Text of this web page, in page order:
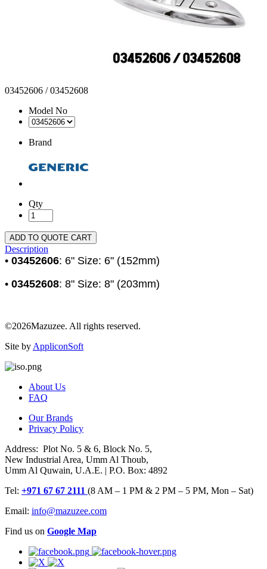
03452606 / 03452608
Model No
Brand
Qty
ADD TO QUOTE CART
Description
• 03452606: 6" Size: 6" (152mm)
• 03452608: 8" Size: 8" (203mm)
©2026Mazuzee. All rights reserved.
Site by AppliconSoft
About Us
FAQ
Our Brands
Privacy Policy
Address: Plot No. 5 & 6, Block No. 5,
New Industrial Area, Umm Al Thoub,
Umm Al Quwain, U.A.E. | P.O. Box: 4892
Tel: +971 67 67 2111 (8 AM – 1 PM & 2 PM – 5 PM, Mon – Sat)
Email: info@mazuzee.com
Find us on Google Map